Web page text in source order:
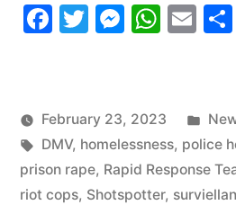
Update”
Facebook
TwitterMessenger
February 23, 2023
in
Tags:
DMV, homelessness, police
prison rape, Rapid Response
riot cops, Shotspotter,